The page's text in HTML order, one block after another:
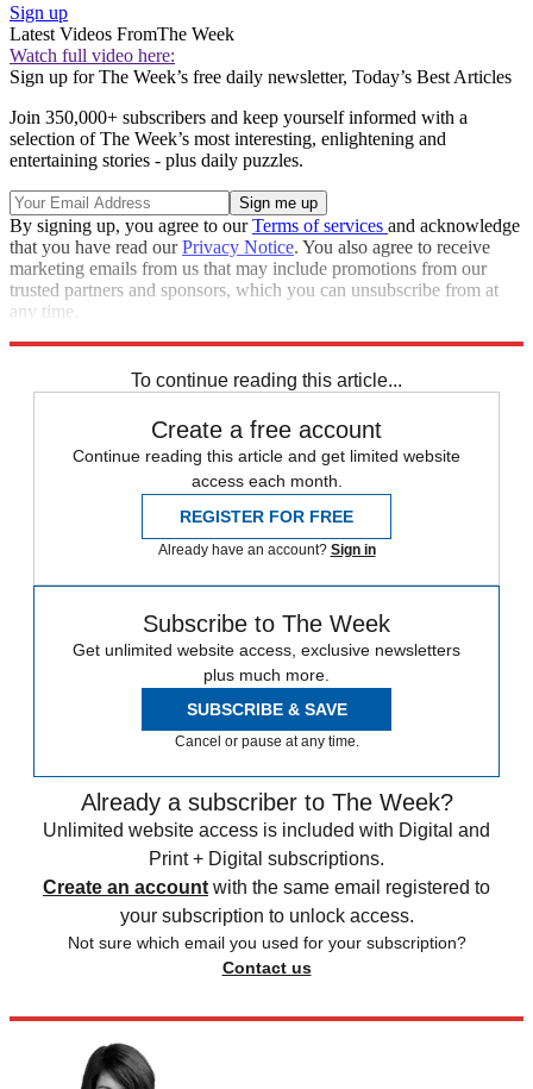
Sign up
Latest Videos FromThe Week
Watch full video here:
Sign up for The Week’s free daily newsletter, Today’s Best Articles
Join 350,000+ subscribers and keep yourself informed with a
selection of The Week’s most interesting, enlightening and
entertaining stories - plus daily puzzles.
By signing up, you agree to ourTerms of services and acknowledge
that you have read ourPrivacy Notice. You also agree to receive
marketing emails from us that may include promotions from our
trusted partners and sponsors, which you can unsubscribe from at
any time.
To continue reading this article...
Create a free account
Continue reading this article and get limited website
access each month.
REGISTER FOR FREE
Already have an account? Sign in
Subscribe to The Week
Get unlimited website access, exclusive newsletters
plus much more.
SUBSCRIBE & SAVE
Cancel or pause at any time.
Already a subscriber to The Week?
Unlimited website access is included with Digital and
Print + Digital subscriptions.
Create an account with the same email registered to
your subscription to unlock access.
Not sure which email you used for your subscription?
Contact us